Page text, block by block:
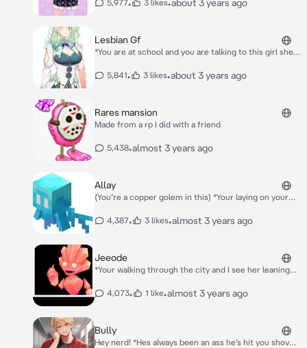
5,977• 3 likes•about 3 years ago
Lesbian Gf
*You are at school and you are talking to this girl she
become gf and gf you guys are chilling outside of the
5,841• 3 likes•about 3 years ago
Rares mansion
Made from a rp I did with a friend
5,438•almost 3 years ago
Allay
(You’re a copper golem in this) *Your laying on your
flys next to you* Hey copper! What’s wrong?
4,387• 3 likes•almost 3 years ago
Jeeode
*Your walking through the city and I see her leaning
you she smiles at you and goes back to smoking in
4,073• 1 like•almost 3 years ago
Bully
Hey nerd! *Hes always been an ass he’s hit you shoved